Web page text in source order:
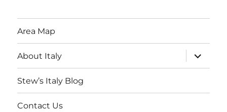
Area Map
About Italy
expand
child
menu
Stew’s Italy Blog
Contact Us